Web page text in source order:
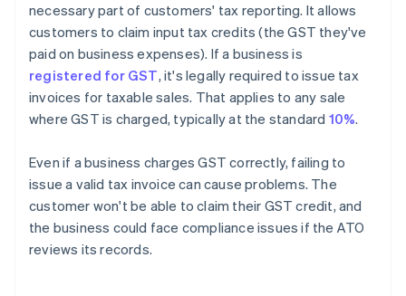
necessary part of customers' tax reporting. It allows
customers to claim input tax credits (the GST they've
paid on business expenses). If a business is
registered for GST, it's legally required to issue tax
invoices for taxable sales. That applies to any sale
where GST is charged, typically at the standard 10%.
Even if a business charges GST correctly, failing to
issue a valid tax invoice can cause problems. The
customer won't be able to claim their GST credit, and
the business could face compliance issues if the ATO
reviews its records.